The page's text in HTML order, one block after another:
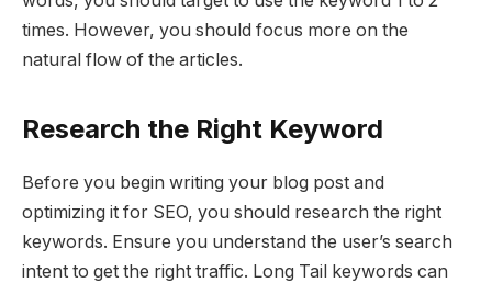
times. However, you should focus more on the
natural flow of the articles.
Research the Right Keyword
Before you begin writing your blog post and
optimizing it for SEO, you should research the right
keywords. Ensure you understand the user’s search
intent to get the right traffic. Long Tail keywords can